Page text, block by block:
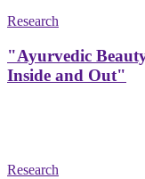
Research
"Ayurvedic
Inside and Out"
Research